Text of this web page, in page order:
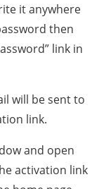
it anywhere
then
link in
will be sent to
link.
and open
activation link